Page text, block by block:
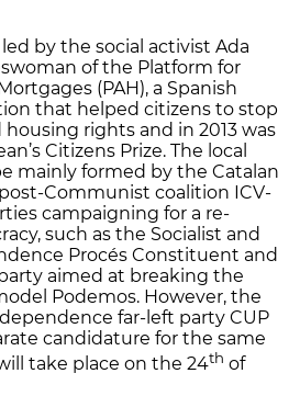
by the social activist Ada
of the Platform for
(PAH), a Spanish
that helped citizens to stop
rights and in 2013 was
Citizens Prize. The local
mainly formed by the Catalan
Communist coalition ICV-
campaigning for a re-
such as the Socialist and
Procés Constituent and
aimed at breaking the
Podemos. However, the
far-left party CUP
candidature for the same
take place on the 24th of